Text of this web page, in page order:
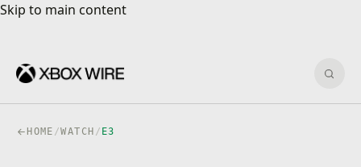
Skip to main content
Skip to main content
HOME /WATCH / E3